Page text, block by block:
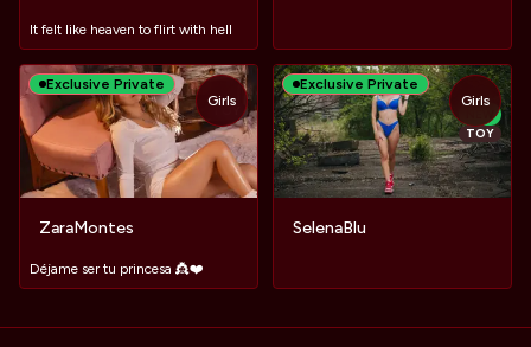
It felt like heaven to flirt with hell
Exclusive Private
TOY
ZaraMontes
Déjame ser tu princesa 👸❤️
Girls
Exclusive Private
TOY
SelenaBlu
Girls